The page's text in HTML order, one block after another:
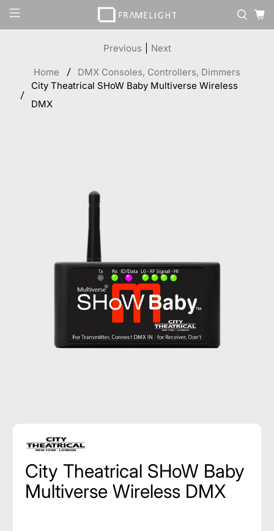
Home
DMX Consoles, Controllers, Dimmers
City Theatrical SHoW Baby Multiverse Wireless
DMX
Previous Next
City Theatrical SHoW Baby
Multiverse Wireless DMX